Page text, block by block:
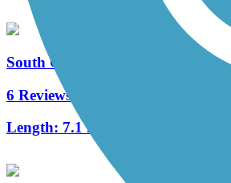
South Chagrin Reservation All
6 Reviews
Length: 7.1 mi